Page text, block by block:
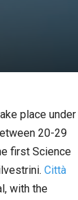
place under
20-29
first Science
Città
with the